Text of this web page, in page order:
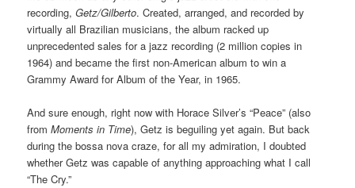
recording,Getz/Gilberto. Created, arranged, and recorded by
virtually all Brazilian musicians, the album racked up
unprecedented sales for a jazz recording (2 million copies in
1964) and became the first non-American album to win a
Grammy Award for Album of the Year, in 1965.
And sure enough, right now with Horace Silver’s “Peace” (also
fromMoments in Time), Getz is beguiling yet again. But back
during the bossa nova craze, for all my admiration, I doubted
whether Getz was capable of anything approaching what I call
“The Cry.”